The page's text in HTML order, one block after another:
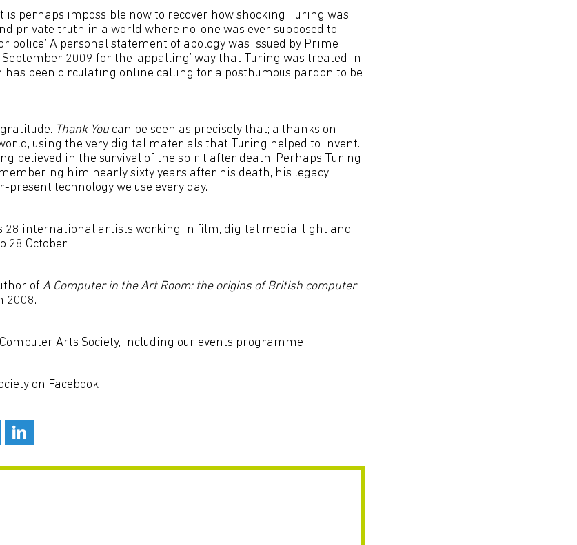
is perhaps impossible now to recover how shocking Turing was,
private truth in a world where no-one was ever supposed to
police.’ A personal statement of apology was issued by Prime
2009 for the ‘appalling’ way that Turing was treated in
been circulating online calling for a posthumous pardon to be
Thank You can be seen as precisely that; a thanks on
using the very digital materials that Turing helped to invent.
believed in the survival of the spirit after death. Perhaps Turing
him nearly sixty years after his death, his legacy
technology we use every day.
28 international artists working in film, digital media, light and
28 October.
of A Computer in the Art Room: the origins of British computer
2008.
Arts Society, including our events programme
on Facebook